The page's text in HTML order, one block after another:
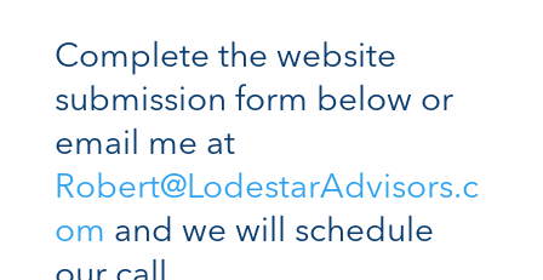
Complete the website
submission form below or
email me at
Robert@LodestarAdvisors.c
om and we will schedule